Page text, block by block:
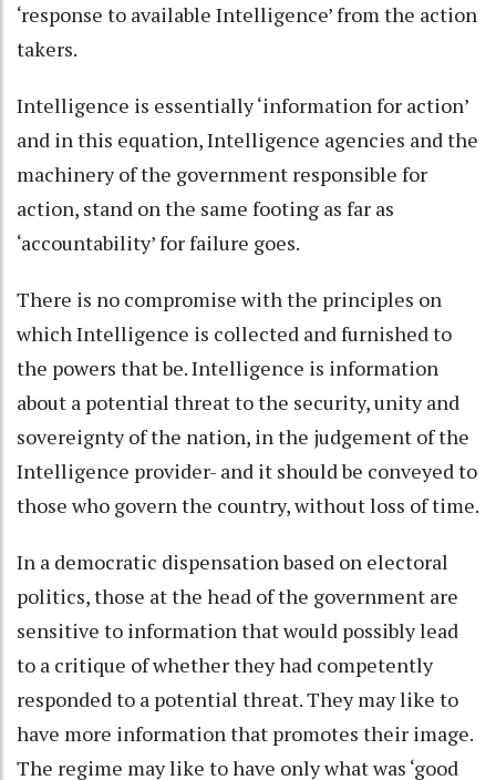
‘response to available Intelligence’ from the action
takers.
Intelligence is essentially ‘information for action’
and in this equation, Intelligence agencies and the
machinery of the government responsible for
action, stand on the same footing as far as
‘accountability’ for failure goes.
There is no compromise with the principles on
which Intelligence is collected and furnished to
the powers that be. Intelligence is information
about a potential threat to the security, unity and
sovereignty of the nation, in the judgement of the
Intelligence provider- and it should be conveyed to
those who govern the country, without loss of time.
In a democratic dispensation based on electoral
politics, those at the head of the government are
sensitive to information that would possibly lead
to a critique of whether they had competently
responded to a potential threat. They may like to
have more information that promotes their image.
The regime may like to have only what was ‘good